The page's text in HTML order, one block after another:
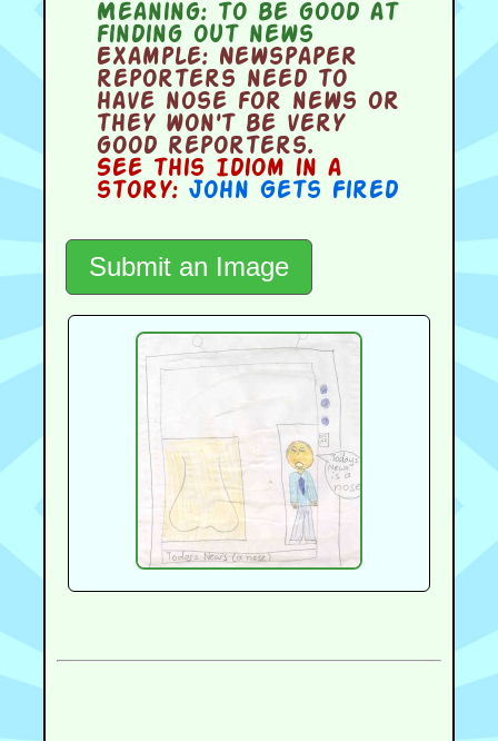
Meaning:to be good at
finding out news
Example:Newspaper
reporters need to
have nose for news or
they won't be very
good reporters.
See this Idiom in a
story: John Gets Fired
Submit an Image